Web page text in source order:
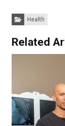
Categories:
Health
Related